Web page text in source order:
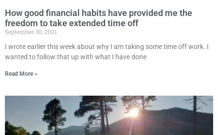
How good financial habits have provided me the
freedom to take extended time off
September 30, 2021
I wrote earlier this week about why I am taking some time off work. I
wanted to follow that up with what I have done
Read More »